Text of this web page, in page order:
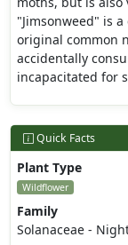
"Jimsonweed" is
original common
accidentally
incapacitated for
Quick Facts
Plant Type
Wildflower
Family
Solanaceae -